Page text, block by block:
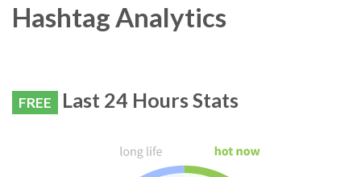
Hashtag Analytics
FREE Last 24 Hours Stats